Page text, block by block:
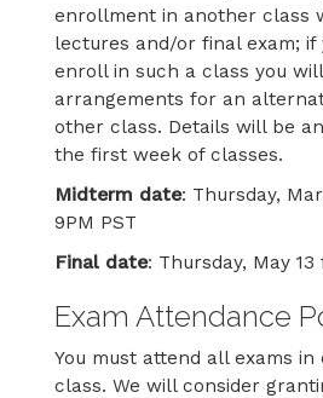
enrollment in another class
lectures and/or final exam; if
enroll in such a class you
arrangements for an
other class. Details will be
the first week of classes.
Midterm date: Thursday,
9PM PST
Final date: Thursday, May
Exam Attendance
You must attend all exams
class. We will consider